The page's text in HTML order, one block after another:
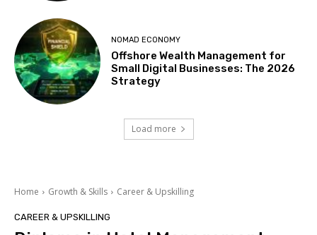
NOMAD ECONOMY
Offshore Wealth Management for
Small Digital Businesses: The 2026
Strategy
Load more